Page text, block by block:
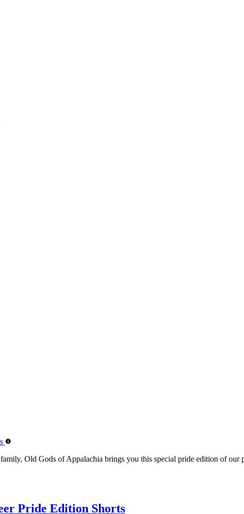
Old Gods of Appalachia brings you this special pride edition of our
Pride Edition Shorts